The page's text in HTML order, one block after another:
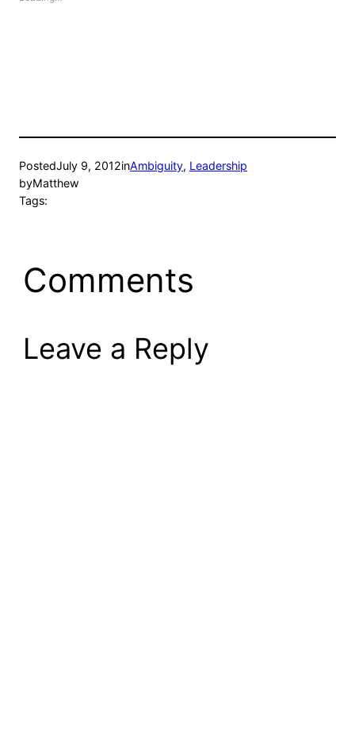
PostedJuly 9, 2012inAmbiguity, Leadership
byMatthew
Tags:
Comments
Leave a Reply